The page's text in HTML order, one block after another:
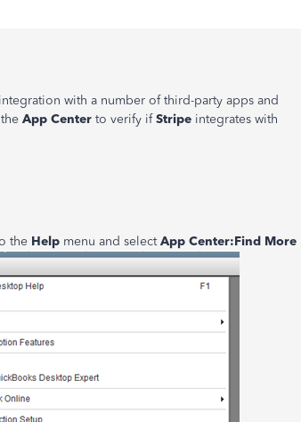
with a number of third-party apps and
App Center to verify ifStripe integrates with
the Help menu and selectApp Center:Find More